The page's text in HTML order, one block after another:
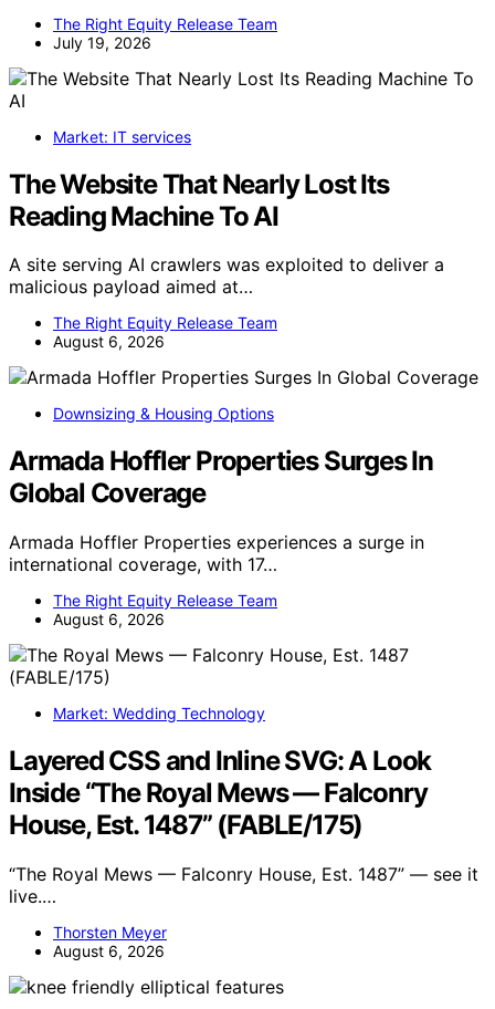
The Right Equity Release Team
July 19, 2026
Market: IT services
The Website That Nearly Lost Its
Reading Machine To AI
A site serving AI crawlers was exploited to deliver a
malicious payload aimed at…
The Right Equity Release Team
August 6, 2026
Downsizing & Housing Options
Armada Hoffler Properties Surges In
Global Coverage
Armada Hoffler Properties experiences a surge in
international coverage, with 17…
The Right Equity Release Team
August 6, 2026
Market: Wedding Technology
Layered CSS and Inline SVG: A Look
Inside “The Royal Mews — Falconry
House, Est. 1487” (FABLE/175)
“The Royal Mews — Falconry House, Est. 1487” — see it
live.…
Thorsten Meyer
August 6, 2026